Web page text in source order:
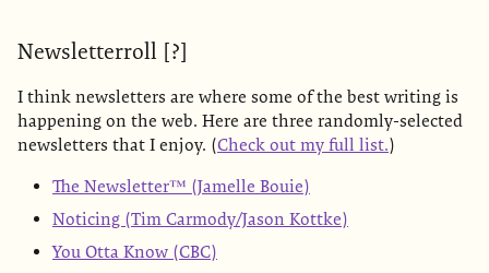
Newsletterroll [?]
I think newsletters are where some of the best writing is
happening on the web. Here are three randomly-selected
newsletters that I enjoy. (Check out my full list.)
The Newsletter™ (Jamelle Bouie)
Noticing (Tim Carmody/Jason Kottke)
You Otta Know (CBC)